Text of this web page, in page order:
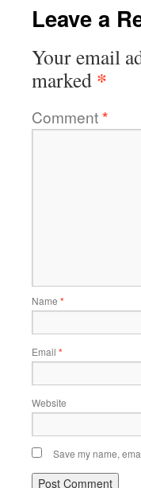
Leave a
Your email
marked *
Comment*
Name *
Email *
Website
Save my name,